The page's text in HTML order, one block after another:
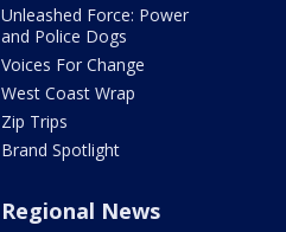
Unleashed Force: Power
and Police Dogs
Voices For Change
West Coast Wrap
Zip Trips
Brand Spotlight
Regional News